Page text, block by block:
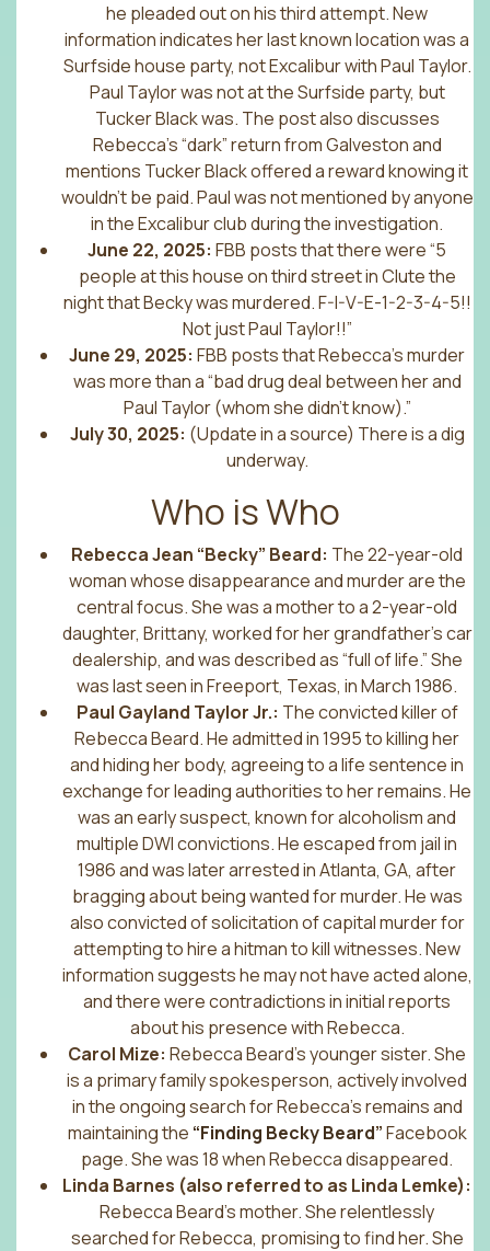
he pleaded out on his third attempt. New
information indicates her last known location was a
Surfside house party, not Excalibur with Paul Taylor.
Paul Taylor was not at the Surfside party, but
Tucker Black was. The post also discusses
Rebecca’s “dark” return from Galveston and
mentions Tucker Black offered a reward knowing it
wouldn’t be paid. Paul was not mentioned by anyone
in the Excalibur club during the investigation.
June 22, 2025: FBB posts that there were “5
people at this house on third street in Clute the
night that Becky was murdered. F-I-V-E-1-2-3-4-5!!
Not just Paul Taylor!!”
June 29, 2025: FBB posts that Rebecca’s murder
was more than a “bad drug deal between her and
Paul Taylor (whom she didn’t know).”
July 30, 2025: (Update in a source) There is a dig
underway.
Who is Who
Rebecca Jean “Becky” Beard: The 22-year-old
woman whose disappearance and murder are the
central focus. She was a mother to a 2-year-old
daughter, Brittany, worked for her grandfather’s car
dealership, and was described as “full of life.” She
was last seen in Freeport, Texas, in March 1986.
Paul Gayland Taylor Jr.: The convicted killer of
Rebecca Beard. He admitted in 1995 to killing her
and hiding her body, agreeing to a life sentence in
exchange for leading authorities to her remains. He
was an early suspect, known for alcoholism and
multiple DWI convictions. He escaped from jail in
1986 and was later arrested in Atlanta, GA, after
bragging about being wanted for murder. He was
also convicted of solicitation of capital murder for
attempting to hire a hitman to kill witnesses. New
information suggests he may not have acted alone,
and there were contradictions in initial reports
about his presence with Rebecca.
Carol Mize: Rebecca Beard’s younger sister. She
is a primary family spokesperson, actively involved
in the ongoing search for Rebecca’s remains and
maintaining the “Finding Becky Beard”Facebook
page. She was 18 when Rebecca disappeared.
Linda Barnes (also referred to as Linda Lemke):
Rebecca Beard’s mother. She relentlessly
searched for Rebecca, promising to find her. She